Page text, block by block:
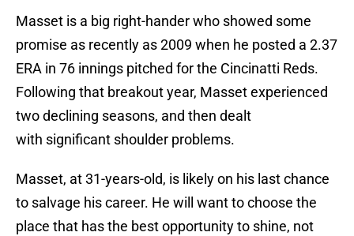
Masset is a big right-hander who showed some
promise as recently as 2009 when he posted a 2.37
ERA in 76 innings pitched for the Cincinatti Reds.
Following that breakout year, Masset experienced
two declining seasons, and then dealt
with significant shoulder problems.
Masset, at 31-years-old, is likely on his last chance
to salvage his career. He will want to choose the
place that has the best opportunity to shine, not